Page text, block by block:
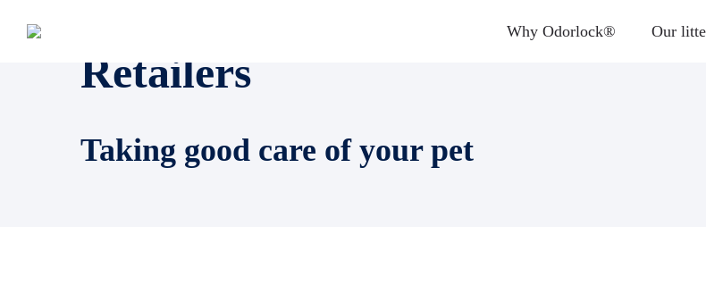
Why Odorlock® Our
Retailers
Taking good care of your pet